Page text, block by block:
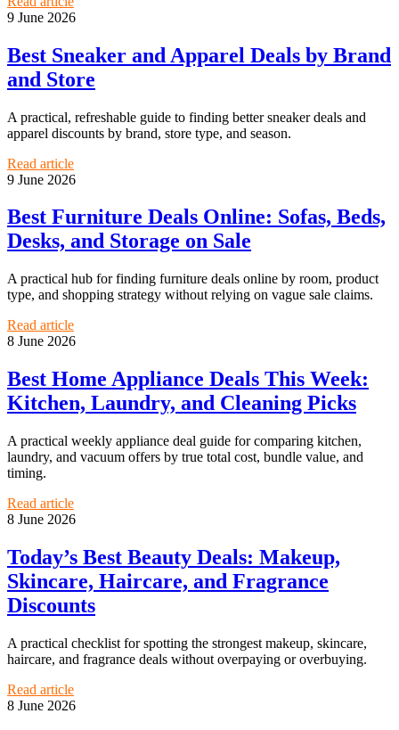
9 June 2026
Best Sneaker and Apparel Deals by Brand
and Store
A practical, refreshable guide to finding better sneaker deals and
apparel discounts by brand, store type, and season.
Read article
9 June 2026
Best Furniture Deals Online: Sofas, Beds,
Desks, and Storage on Sale
A practical hub for finding furniture deals online by room, product
type, and shopping strategy without relying on vague sale claims.
Read article
8 June 2026
Best Home Appliance Deals This Week:
Kitchen, Laundry, and Cleaning Picks
A practical weekly appliance deal guide for comparing kitchen,
laundry, and vacuum offers by true total cost, bundle value, and
timing.
Read article
8 June 2026
Today’s Best Beauty Deals: Makeup,
Skincare, Haircare, and Fragrance
Discounts
A practical checklist for spotting the strongest makeup, skincare,
haircare, and fragrance deals without overpaying or overbuying.
Read article
8 June 2026